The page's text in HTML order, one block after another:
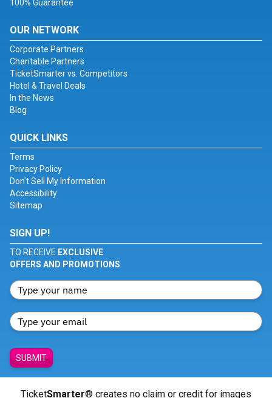
100% Guarantee
OUR NETWORK
Corporate Partners
Charitable Partners
TicketSmarter vs. Competitors
Hotel & Travel Deals
In the News
Blog
QUICK LINKS
Terms
Privacy Policy
Don't Sell My Information
Accessibility
Sitemap
SIGN UP!
TO RECEIVE EXCLUSIVE
OFFERS AND PROMOTIONS
SUBMIT
TicketSmarter® creates no claim or credit for images